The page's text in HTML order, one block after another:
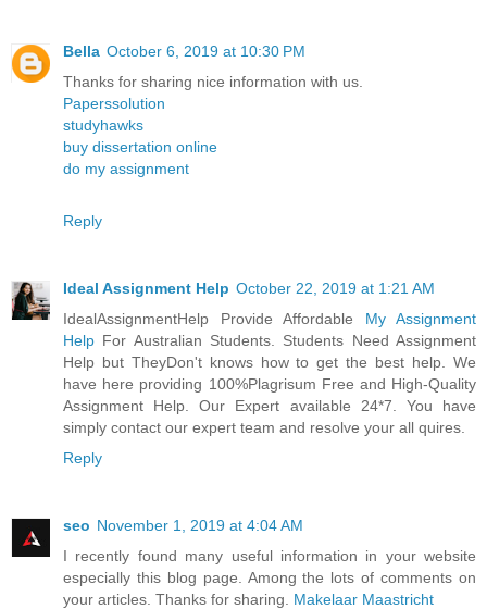
Thanks for sharing nice information with us.
Paperssolution
studyhawks
buy dissertation online
do my assignment
Reply
Ideal Assignment Help
IdealAssignmentHelp Provide Affordable
My Assignment
Help
For Australian Students. Students Need Assignment
Help but TheyDon't knows how to get the best help. We
have here providing 100%Plagrisum Free and High-Quality
Assignment Help. Our Expert available 24*7. You have
simply contact our expert team and resolve your all quires.
Reply
I recently found many useful information in your website
especially this blog page. Among the lots of comments on